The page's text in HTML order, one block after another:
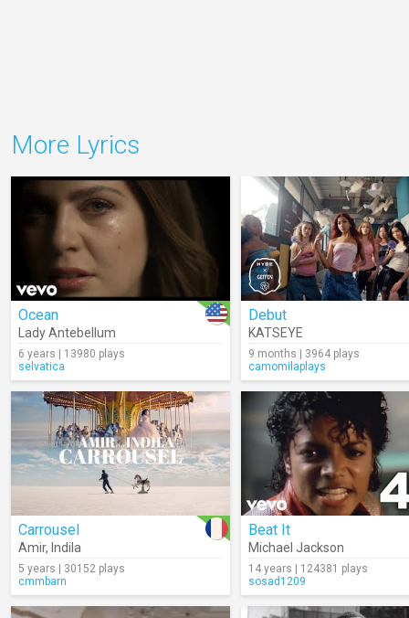
More Lyrics
Ocean
Lady Antebellum
6 years | 13980 plays
selvatica
Debut
KATSEYE
9 months | 3964 plays
camomilaplays
Carrousel
Amir, Indila
5 years | 30152 plays
cmmbarn
Beat It
Michael Jackson
14 years | 124381 plays
sosad1209